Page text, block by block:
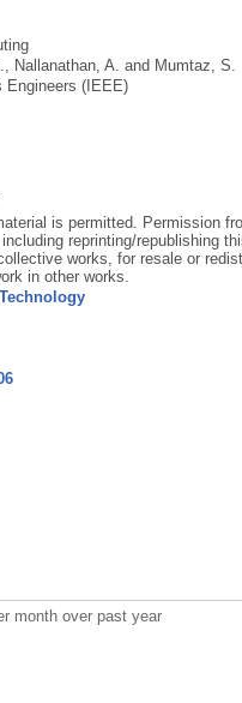
, Nallanathan, A. and Mumtaz, S.
Engineers (IEEE)
is permitted. Permission
reprinting/republishing
works, for resale or
in other works.
month over past year